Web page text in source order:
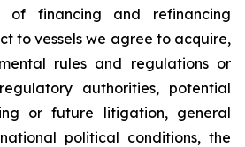
of financing and refinancing
to vessels we agree to acquire,
rules and regulations or
authorities, potential
or future litigation, general
political conditions, the